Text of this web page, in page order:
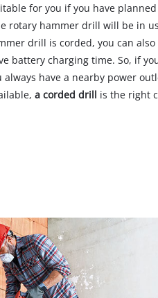
for you if you have planned
rotary hammer drill will be in
drill is corded, you can
battery charging time. So, if
have a nearby power
a corded drill is the right